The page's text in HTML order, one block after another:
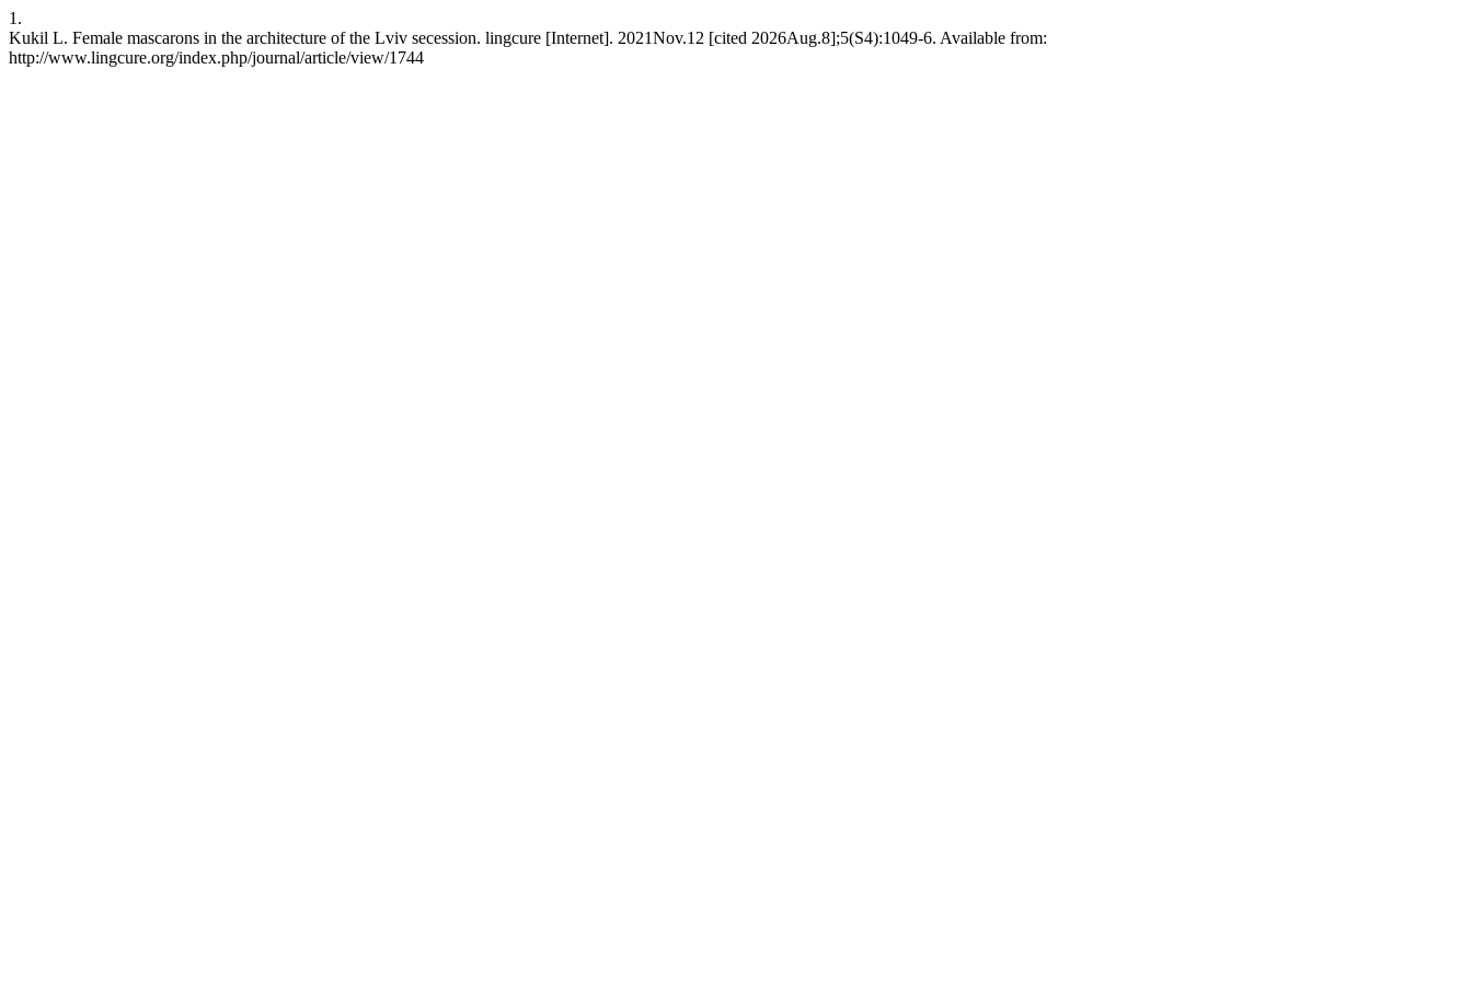
1.
Kukil L. Female mascarons in the architecture of the Lviv secession. lingcure [Internet]. 2021Nov.12 [cited 2026Aug.8];5(S4):1049-6. Available from:
http://www.lingcure.org/index.php/journal/article/view/1744